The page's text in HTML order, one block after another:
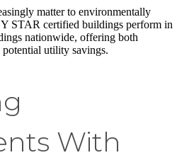
matter to environmentally
STAR certified buildings perform in
nationwide, offering both
utility savings.
With